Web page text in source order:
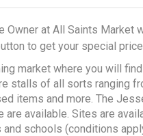
Owner at All Saints Market
to get your special
market where you will
stalls of all sorts ranging
items and more. The
are available. Sites are
schools (conditions